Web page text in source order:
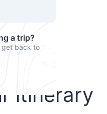
a trip?
get back to
itinerary